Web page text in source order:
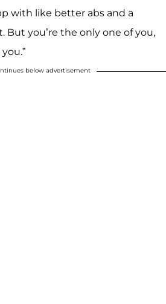
with like better abs and a
But you’re the only one of you,
below advertisement